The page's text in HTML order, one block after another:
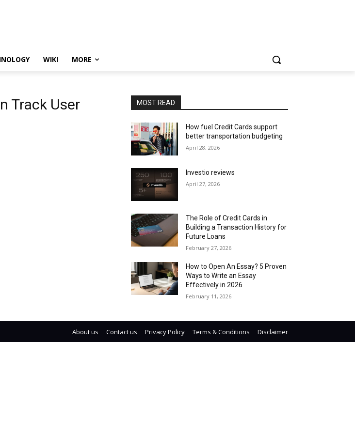
WIKI MORE
Track User
MOST READ
How fuel Credit Cards support
better transportation budgeting
April 28, 2026
Investio reviews
April 27, 2026
The Role of Credit Cards in
Building a Transaction History for
Future Loans
February 27, 2026
How to Open An Essay? 5 Proven
Ways to Write an Essay
Effectively in 2026
February 11, 2026
About us Contact us Privacy Policy Terms & Conditions Disclaimer